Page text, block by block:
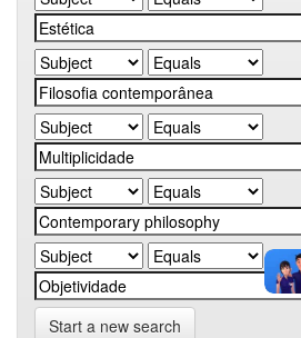
Start a new search